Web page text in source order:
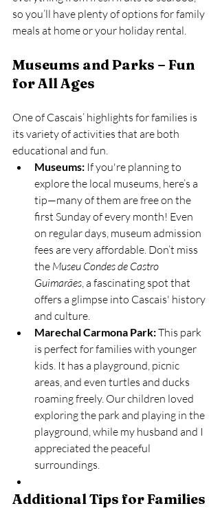
so you’ll have plenty of options for family
meals at home or your holiday rental.
Museums and Parks – Fun
for All Ages
One of Cascais’ highlights for families is
its variety of activities that are both
educational and fun.
Museums: If you're planning to
explore the local museums, here’s a
tip—many of them are free on the
first Sunday of every month! Even
on regular days, museum admission
fees are very affordable. Don’t miss
the Museu Condes de Castro
Guimarães, a fascinating spot that
offers a glimpse into Cascais' history
and culture.
Marechal Carmona Park: This park
is perfect for families with younger
kids. It has a playground, picnic
areas, and even turtles and ducks
roaming freely. Our children loved
exploring the park and playing in the
playground, while my husband and I
appreciated the peaceful
surroundings.
Additional Tips for Families